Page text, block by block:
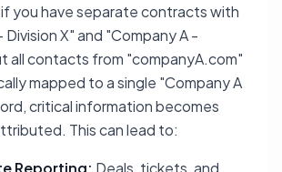
you have separate contracts with
Division X" and "Company A -
all contacts from "companyA.com"
mapped to a single "Company A
critical information becomes
This can lead to:
Reporting: Deals, tickets, and